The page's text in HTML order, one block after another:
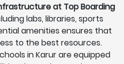
at Top Boarding
labs, libraries, sports
amenities ensures that
to the best resources.
in Karur are equipped